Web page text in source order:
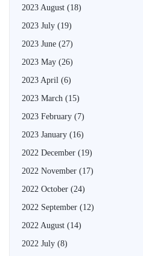
2023 August (18)
2023 July (19)
2023 June (27)
2023 May (26)
2023 April (6)
2023 March (15)
2023 February (7)
2023 January (16)
2022 December (19)
2022 November (17)
2022 October (24)
2022 September (12)
2022 August (14)
2022 July (8)